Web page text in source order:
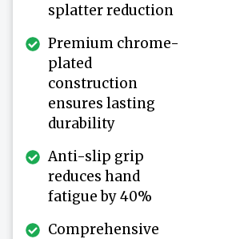
splatter reduction
Premium chrome-
plated
construction
ensures lasting
durability
Anti-slip grip
reduces hand
fatigue by 40%
Comprehensive